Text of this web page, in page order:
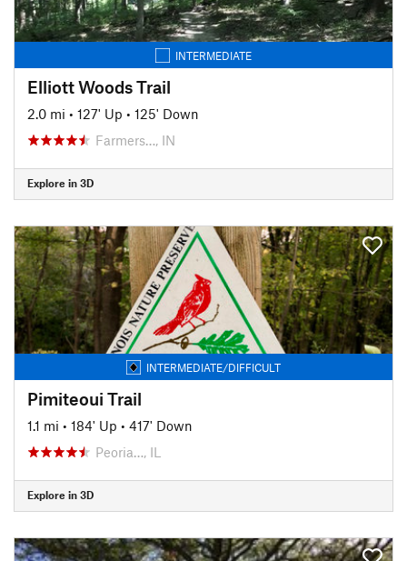
INTERMEDIATE
Elliott Woods Trail
2.0 mi • 127' Up • 125' Down
Farmers…, IN
Explore in 3D
INTERMEDIATE/DIFFICULT
Pimiteoui Trail
1.1 mi • 184' Up • 417' Down
Peoria…, IL
Explore in 3D